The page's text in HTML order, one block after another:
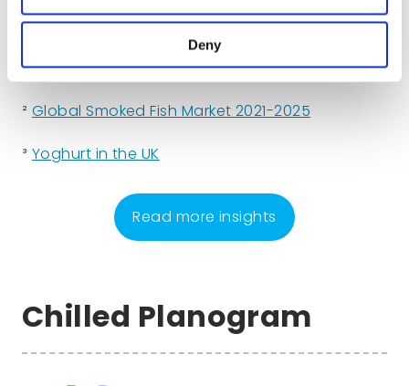
Deny
people eat yoghurt each day in the UK ³
¹Statista Chilled Food Market
² Global Smoked Fish Market 2021-2025
³ Yoghurt in the UK
Read more insights
Chilled Planogram